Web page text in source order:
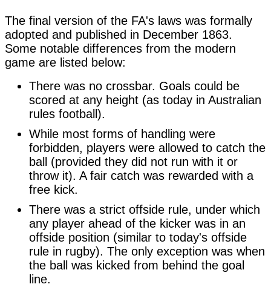
The final version of the FA's laws was formally
adopted and published in December 1863.
Some notable differences from the modern
game are listed below:
There was no crossbar. Goals could be
scored at any height (as today in Australian
rules football).
While most forms of handling were
forbidden, players were allowed to catch the
ball (provided they did not run with it or
throw it). A fair catch was rewarded with a
free kick.
There was a strict offside rule, under which
any player ahead of the kicker was in an
offside position (similar to today's offside
rule in rugby). The only exception was when
the ball was kicked from behind the goal
line.